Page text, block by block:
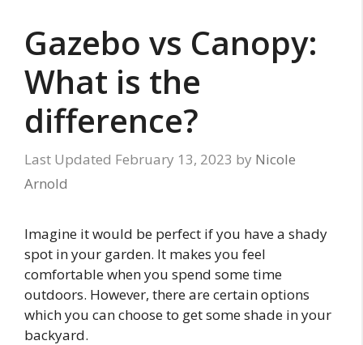
Gazebo vs Canopy:
What is the
difference?
February 13, 2023 by Nicole
Arnold
Imagine it would be perfect if you have a shady
spot in your garden. It makes you feel
comfortable when you spend some time
outdoors. However, there are certain options
which you can choose to get some shade in your
backyard.